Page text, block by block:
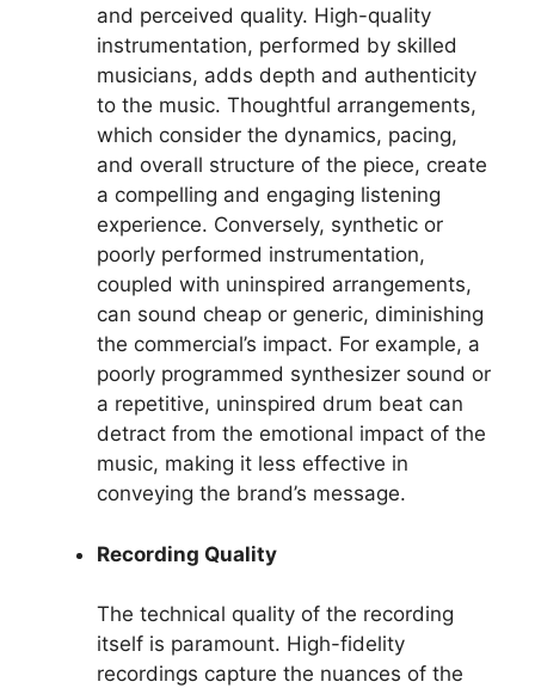
and perceived quality. High-quality
instrumentation, performed by skilled
musicians, adds depth and authenticity
to the music. Thoughtful arrangements,
which consider the dynamics, pacing,
and overall structure of the piece, create
a compelling and engaging listening
experience. Conversely, synthetic or
poorly performed instrumentation,
coupled with uninspired arrangements,
can sound cheap or generic, diminishing
the commercial’s impact. For example, a
poorly programmed synthesizer sound or
a repetitive, uninspired drum beat can
detract from the emotional impact of the
music, making it less effective in
conveying the brand’s message.
Recording Quality
The technical quality of the recording
itself is paramount. High-fidelity
recordings capture the nuances of the